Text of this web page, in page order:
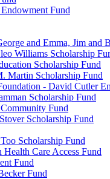
Fund
and Emma, Jim and
Williams Scholarship
Scholarship Fund
Martin Scholarship Fund
- David Cutler
Scholarship Fund
Fund
Scholarship Fund
Scholarship Fund
Care Access Fund
Fund
Fund